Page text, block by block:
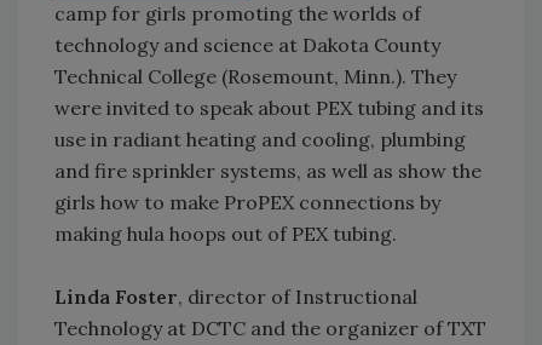
camp for girls promoting the worlds of
technology and science at Dakota County
Technical College (Rosemount, Minn.). They
were invited to speak about PEX tubing and its
use in radiant heating and cooling, plumbing
and fire sprinkler systems, as well as show the
girls how to make ProPEX connections by
making hula hoops out of PEX tubing.
Linda Foster, director of Instructional
Technology at DCTC and the organizer of TXT